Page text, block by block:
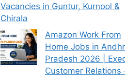
Vacancies in Guntur, Kurnool &
Chirala
Amazon Work From
Home Jobs in
Pradesh 2026 |
Customer Relations